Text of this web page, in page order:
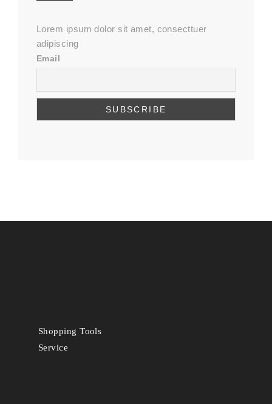
Lorem ipsum dolor sit amet, consecttuer
adipiscing
Email
Shopping Tools
Service